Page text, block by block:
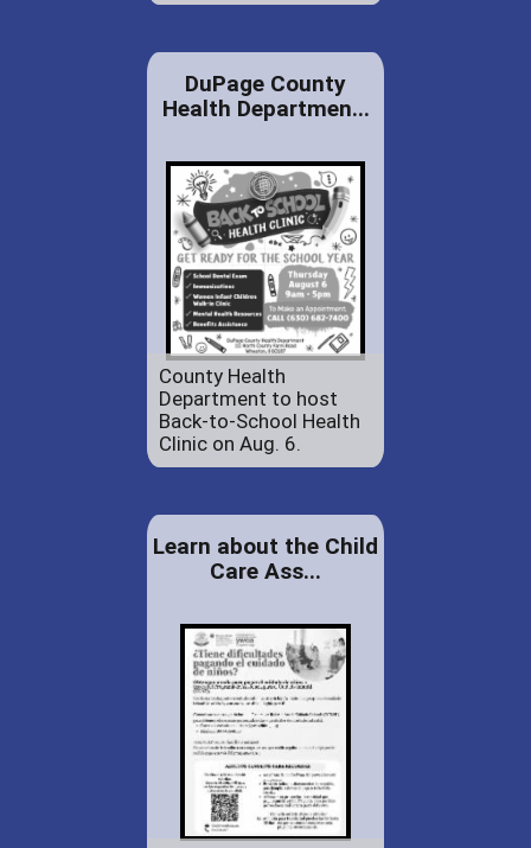
DuPage County
Health Departmen...
County Health
Department to host
Back-to-School Health
Clinic on Aug. 6.
Learn about the Child
Care Ass...